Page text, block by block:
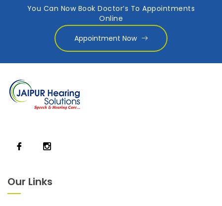
You Can Now Book Doctor’s To Appointments
Online
Appointment Now
Our Links